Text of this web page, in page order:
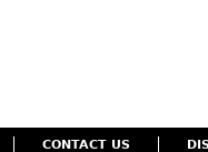
CONTACT US